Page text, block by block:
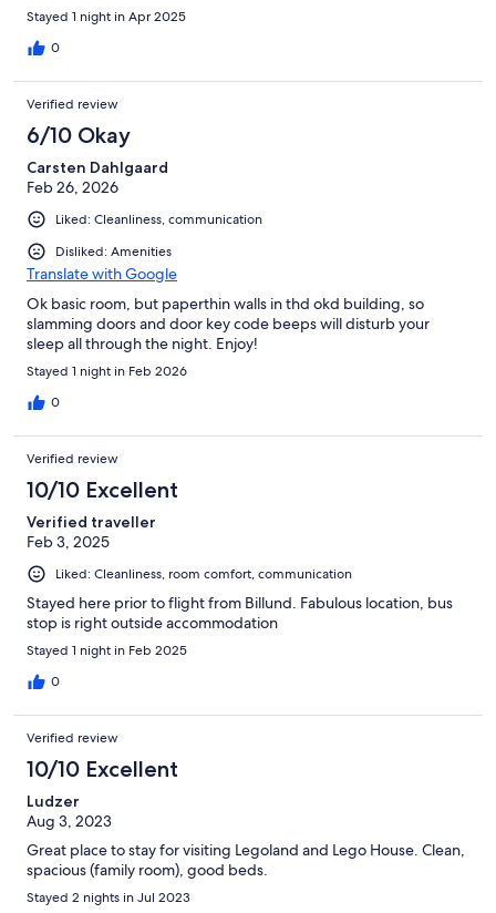
Stayed 1 night in Apr 2025
0
Verified review
6/10 Okay
Carsten Dahlgaard
Feb 26, 2026
Liked: Cleanliness, communication
Disliked: Amenities
Translate with Google
Ok basic room, but paperthin walls in thd okd building, so
slamming doors and door key code beeps will disturb your
sleep all through the night. Enjoy!
Stayed 1 night in Feb 2026
0
Verified review
10/10 Excellent
Verified traveller
Feb 3, 2025
Liked: Cleanliness, room comfort, communication
Stayed here prior to flight from Billund. Fabulous location, bus
stop is right outside accommodation
Stayed 1 night in Feb 2025
0
Verified review
10/10 Excellent
Ludzer
Aug 3, 2023
Great place to stay for visiting Legoland and Lego House. Clean,
spacious (family room), good beds.
Stayed 2 nights in Jul 2023